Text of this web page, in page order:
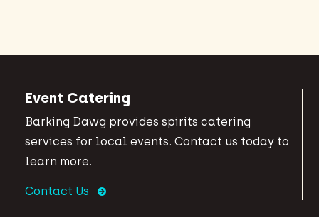
Event Catering
Barking Dawg provides spirits catering
services for local events. Contact us today to
learn more.
Contact Us